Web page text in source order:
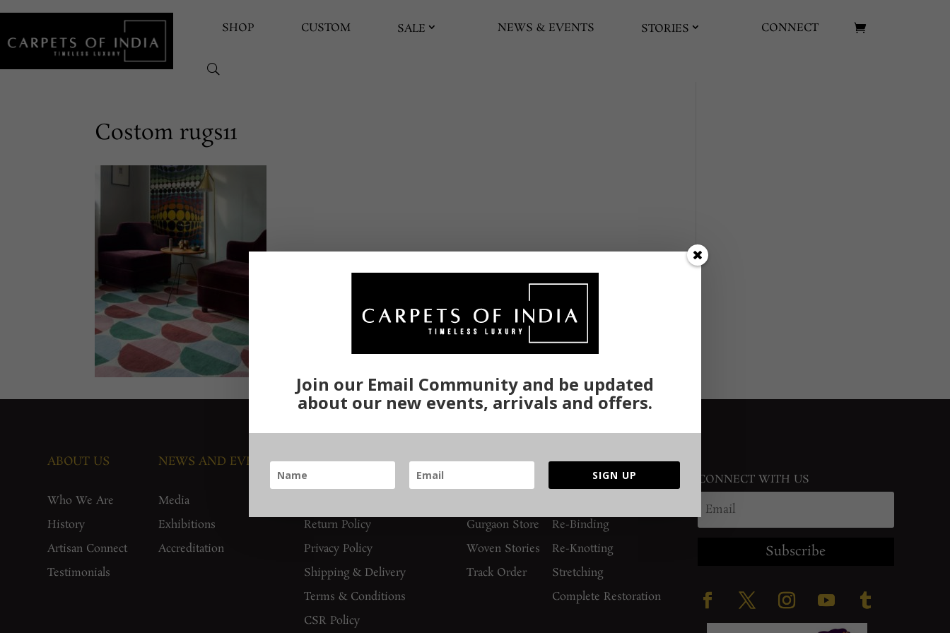
SHOP CUSTOM SALE NEWS & EVENTS STORIES CONNECT
Costom rugs11
ABOUT US
Who We Are
History
Artisan Connect
Testimonials
NEWS AND EVENTS
Media
Exhibitions
Accreditation
GUIDES AND POLICIES
Return Policy
Privacy Policy
Shipping & Delivery
Terms & Conditions
CSR Policy
SUPPORT
Gurgaon Store
Woven Stories
Track Order
SERVICES
Re-Binding
Re-Knotting
Stretching
Complete Restoration
CONNECT WITH US
Subscribe
Join our Email Community and be updated
about our new events, arrivals and offers.
SIGN UP